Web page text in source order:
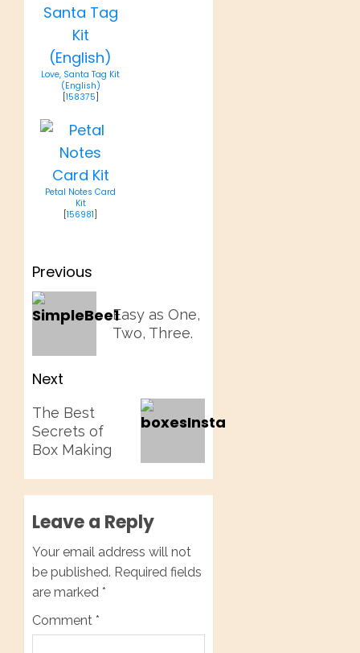
Love, Santa Tag Kit
(English)
158375
Petal Notes Card
Kit
156981
Post
navigation
Previous
Previous
post:
Easy as One,
Two, Three.
Next
Next
post:
The Best
Secrets of
Box Making
Leave a Reply
Your email address will not
be published. Required fields
are marked *
Comment *